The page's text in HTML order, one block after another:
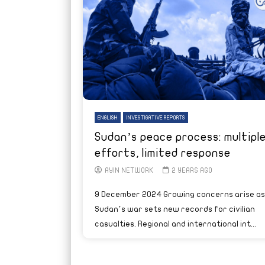
ENGLISH INVESTIGATIVE REPORTS
Sudan’s peace process:
efforts, limited response
AYIN NETWORK 2 YEARS AGO
9 December 2024 Growing concerns arise as
Sudan’s war sets new records for civilian
casualties. Regional and international int...